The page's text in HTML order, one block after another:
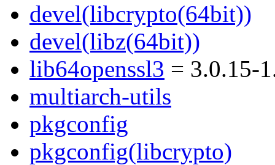
devel(libcrypto(64bit))
devel(libz(64bit))
lib64openssl3 = 3.0.15-
multiarch-utils
pkgconfig
pkgconfig(libcrypto)